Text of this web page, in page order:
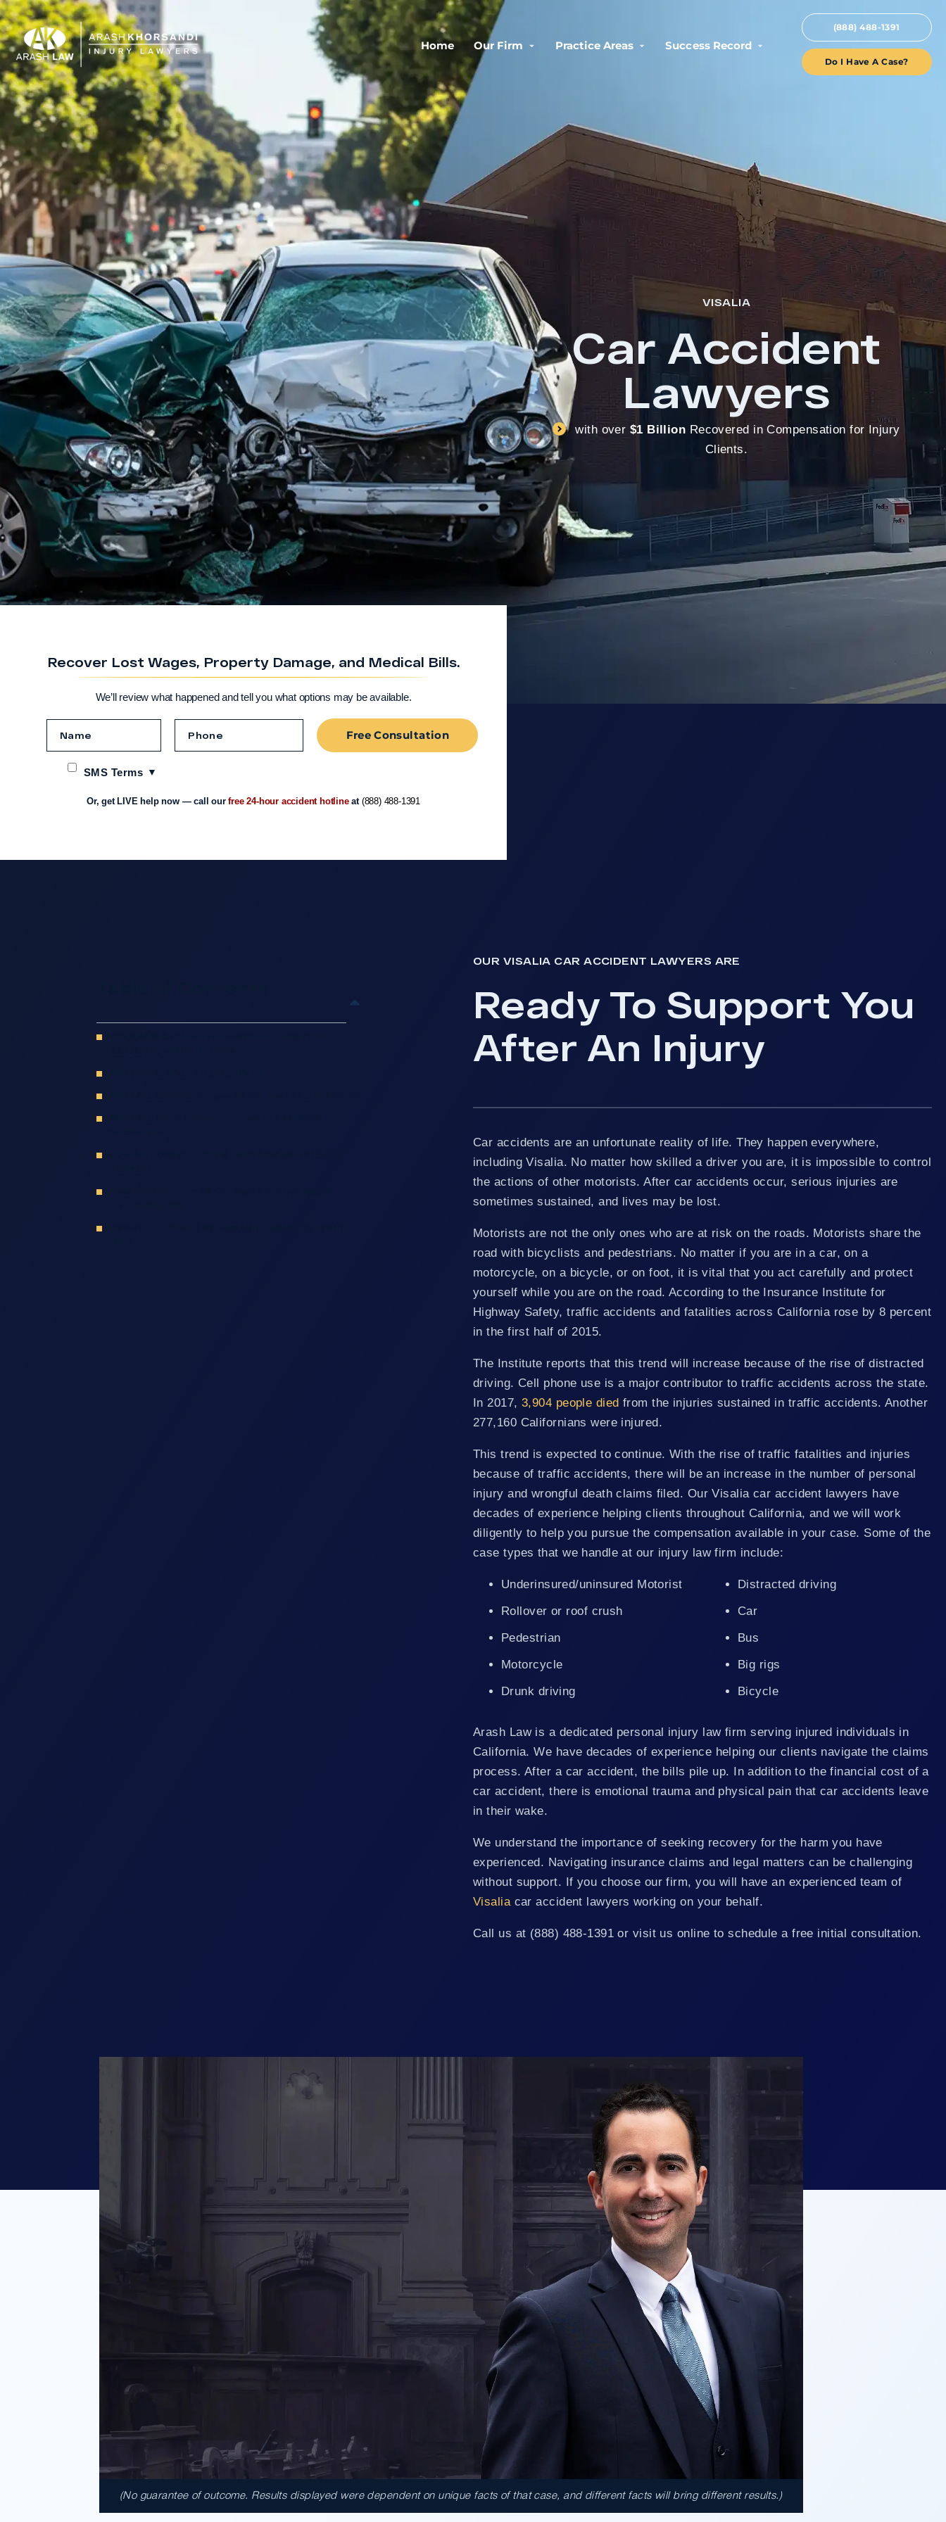
Home Our Firm Practice Areas Success Record
(888) 488-1391
Do I Have A Case?
VISALIA
Car Accident
Lawyers
with over $1 Billion Recovered in Compensation for Injury
Clients.
Recover Lost Wages, Property Damage, and Medical Bills.
We’ll review what happened and tell you what options may be available.
SMS Terms
Free Consultation
Or, get LIVE help now — call ourfree 24-hour accident hotlineat (888) 488-1391
OUR VISALIA CAR ACCIDENT LAWYERS ARE
Ready To Support You
After An Injury
Car accidents are an unfortunate reality of life. They happen everywhere,
including Visalia. No matter how skilled a driver you are, it is impossible to control
the actions of other motorists. After car accidents occur, serious injuries are
sometimes sustained, and lives may be lost.
Motorists are not the only ones who are at risk on the roads. Motorists share the
road with bicyclists and pedestrians. No matter if you are in a car, on a
motorcycle, on a bicycle, or on foot, it is vital that you act carefully and protect
yourself while you are on the road. According to the Insurance Institute for
Highway Safety, traffic accidents and fatalities across California rose by 8 percent
in the first half of 2015.
The Institute reports that this trend will increase because of the rise of distracted
driving. Cell phone use is a major contributor to traffic accidents across the state.
In 2017, 3,904 people died from the injuries sustained in traffic accidents. Another
277,160 Californians were injured.
This trend is expected to continue. With the rise of traffic fatalities and injuries
because of traffic accidents, there will be an increase in the number of personal
injury and wrongful death claims filed. Our Visalia car accident lawyers have
decades of experience helping clients throughout California, and we will work
diligently to help you pursue the compensation available in your case. Some of the
case types that we handle at our injury law firm include:
Underinsured/uninsured Motorist
Rollover or roof crush
Pedestrian
Motorcycle
Drunk driving
Distracted driving
Car
Bus
Big rigs
Bicycle
Arash Law is a dedicated personal injury law firm serving injured individuals in
California. We have decades of experience helping our clients navigate the claims
process. After a car accident, the bills pile up. In addition to the financial cost of a
car accident, there is emotional trauma and physical pain that car accidents leave
in their wake.
We understand the importance of seeking recovery for the harm you have
experienced. Navigating insurance claims and legal matters can be challenging
without support. If you choose our firm, you will have an experienced team of
Visaliacar accident lawyers working on your behalf.
Call us at (888) 488-1391 or visit us online to schedule a free initial consultation.
(No guarantee of outcome. Results displayed were dependent on unique facts of that case, and different facts will bring different results.)